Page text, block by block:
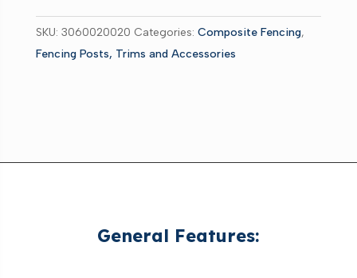
1800mm
pk2
quantity
SKU: 3060020020 Categories: Composite Fencing,
Fencing Posts, Trims and Accessories
General Features: